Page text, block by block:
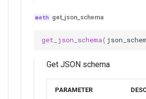
get_json_schema
get_json_schema(
Get JSON schema
PARAMETER